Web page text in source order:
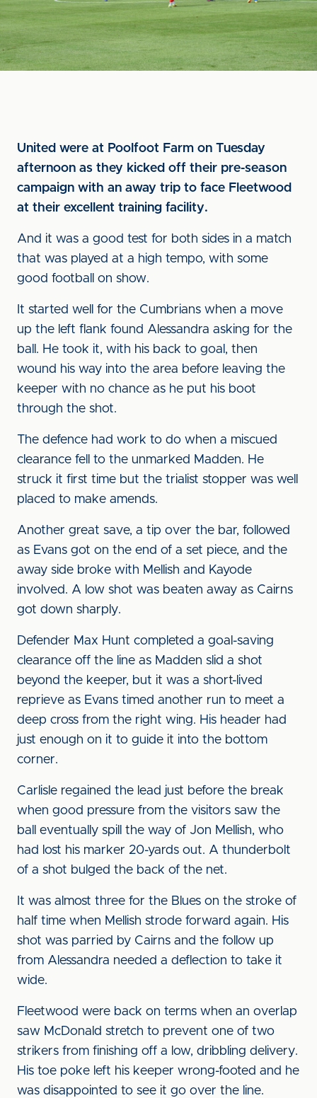
United were at Poolfoot Farm on Tuesday
afternoon as they kicked off their pre-season
campaign with an away trip to face Fleetwood
at their excellent training facility.
And it was a good test for both sides in a match
that was played at a high tempo, with some
good football on show.
It started well for the Cumbrians when a move
up the left flank found Alessandra asking for the
ball. He took it, with his back to goal, then
wound his way into the area before leaving the
keeper with no chance as he put his boot
through the shot.
The defence had work to do when a miscued
clearance fell to the unmarked Madden. He
struck it first time but the trialist stopper was well
placed to make amends.
Another great save, a tip over the bar, followed
as Evans got on the end of a set piece, and the
away side broke with Mellish and Kayode
involved. A low shot was beaten away as Cairns
got down sharply.
Defender Max Hunt completed a goal-saving
clearance off the line as Madden slid a shot
beyond the keeper, but it was a short-lived
reprieve as Evans timed another run to meet a
deep cross from the right wing. His header had
just enough on it to guide it into the bottom
corner.
Carlisle regained the lead just before the break
when good pressure from the visitors saw the
ball eventually spill the way of Jon Mellish, who
had lost his marker 20-yards out. A thunderbolt
of a shot bulged the back of the net.
It was almost three for the Blues on the stroke of
half time when Mellish strode forward again. His
shot was parried by Cairns and the follow up
from Alessandra needed a deflection to take it
wide.
Fleetwood were back on terms when an overlap
saw McDonald stretch to prevent one of two
strikers from finishing off a low, dribbling delivery.
His toe poke left his keeper wrong-footed and he
was disappointed to see it go over the line.